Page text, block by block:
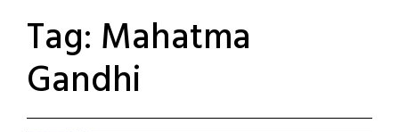
Tag: Mahatma
Gandhi